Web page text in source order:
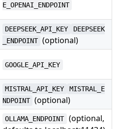
E_OPENAI_ENDPOINT
DEEPSEEK_API_KEY
DEEPSEEK
_ENDPOINT (optional)
GOOGLE_API_KEY
MISTRAL_API_KEY
MISTRAL_E
NDPOINT (optional)
OLLAMA_ENDPOINT (optional,